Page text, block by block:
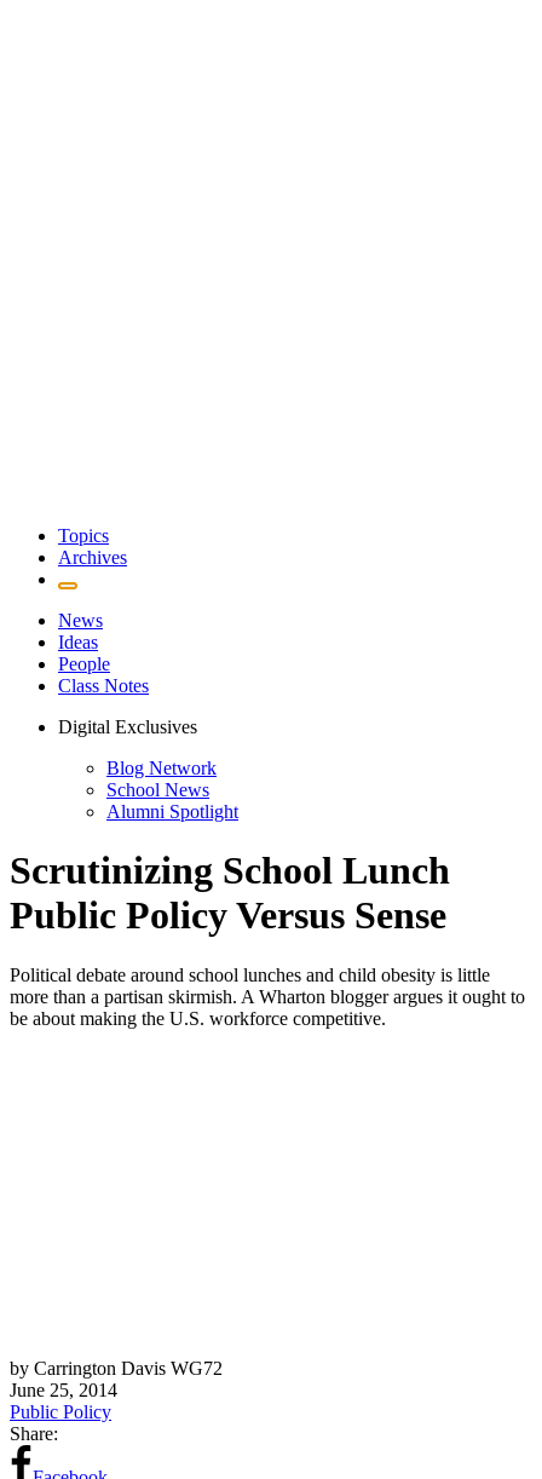
Topics
Archives
News
Ideas
People
Class Notes
Digital Exclusives
Blog Network
School News
Alumni Spotlight
Scrutinizing School Lunch
Public Policy Versus Sense
Political debate around school lunches and child obesity is little
more than a partisan skirmish. A Wharton blogger argues it ought to
be about making the U.S. workforce competitive.
by Carrington Davis WG72
June 25, 2014
Public Policy
Share: